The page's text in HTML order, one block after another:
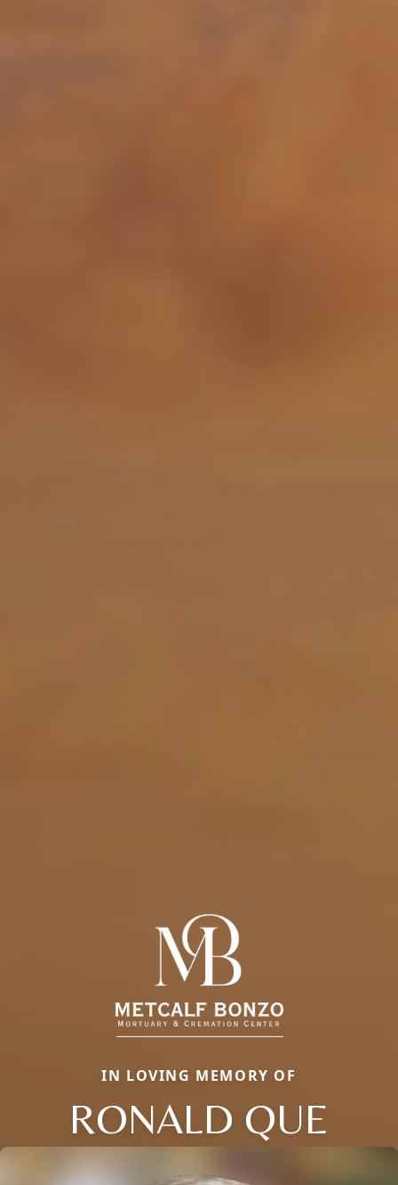
IN LOVING MEMORY OF
RONALD QUE